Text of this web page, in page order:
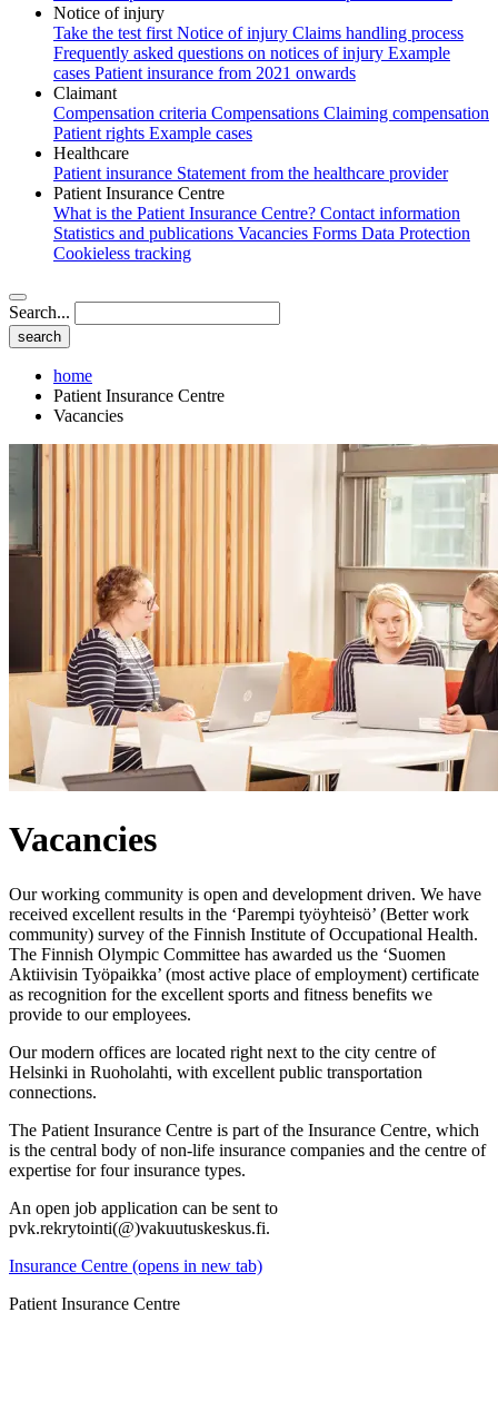
Notice of injury
Take the test first Notice of injury Claims handling process
Frequently asked questions on notices of injury Example
cases Patient insurance from 2021 onwards
Claimant
Compensation criteria Compensations Claiming compensation
Patient rights Example cases
Healthcare
Patient insurance Statement from the healthcare provider
Patient Insurance Centre
What is the Patient Insurance Centre? Contact information
Statistics and publications Vacancies Forms Data Protection
Cookieless tracking
Search...
home
Patient Insurance Centre
Vacancies
Vacancies
Our working community is open and development driven. We have
received excellent results in the ‘Parempi työyhteisö’ (Better work
community) survey of the Finnish Institute of Occupational Health.
The Finnish Olympic Committee has awarded us the ‘Suomen
Aktiivisin Työpaikka’ (most active place of employment) certificate
as recognition for the excellent sports and fitness benefits we
provide to our employees.
Our modern offices are located right next to the city centre of
Helsinki in Ruoholahti, with excellent public transportation
connections.
The Patient Insurance Centre is part of the Insurance Centre, which
is the central body of non-life insurance companies and the centre of
expertise for four insurance types.
An open job application can be sent to
pvk.rekrytointi(@)vakuutuskeskus.fi.
Insurance Centre (opens in new tab)
Patient Insurance Centre